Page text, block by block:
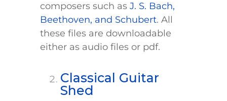
composers such as J. S. Bach,
Beethoven, and Schubert. All
these files are downloadable
either as audio files or pdf.
Classical Guitar
Shed